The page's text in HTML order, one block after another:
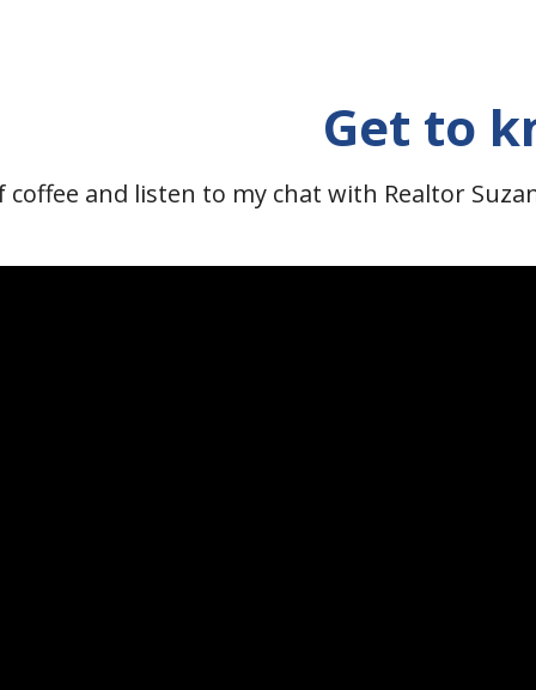
Get to
coffee and listen to my chat with Realtor